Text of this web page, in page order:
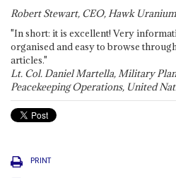
Robert Stewart, CEO, Hawk
"In short: it is excellent! Very
organised and easy to browse
articles."
Lt. Col. Daniel Martella, Military
Peacekeeping Operations, United
PRINT